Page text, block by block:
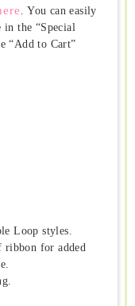
. You can easily
in the “Special
“Add to Cart”
Loop styles.
ribbon for added